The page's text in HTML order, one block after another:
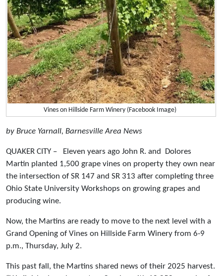
Vines on Hillside Farm Winery (Facebook Image)
by Bruce Yarnall, Barnesville Area News
QUAKER CITY – Eleven years ago John R. and Dolores
Martin planted 1,500 grape vines on property they own near
the intersection of SR 147 and SR 313 after completing three
Ohio State University Workshops on growing grapes and
producing wine.
Now, the Martins are ready to move to the next level with a
Grand Opening of Vines on Hillside Farm Winery from 6-9
p.m., Thursday, July 2.
This past fall, the Martins shared news of their 2025 harvest.